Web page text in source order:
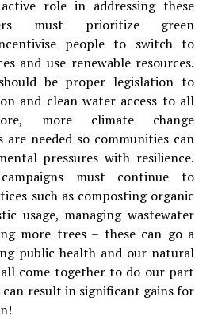
role in addressing these
must prioritize green
people to switch to
and use renewable resources.
be proper legislation to
and clean water access to all
more climate change
needed so communities can
pressures with resilience.
must continue to
such as composting organic
usage, managing wastewater
more trees – these can go a
public health and our natural
come together to do our part
can result in significant gains for